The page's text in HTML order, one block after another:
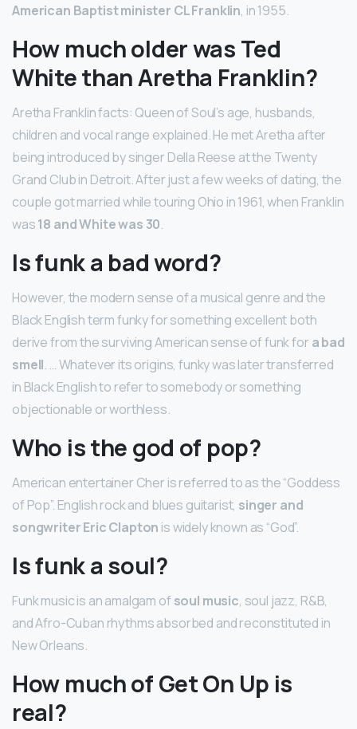
American Baptist minister CL Franklin, in 1955.
How much older was Ted
White than Aretha Franklin?
Aretha Franklin facts: Queen of Soul’s age, husbands,
children and vocal range explained. He met Aretha after
being introduced by singer Della Reese at the Twenty
Grand Club in Detroit. After just a few weeks of dating, the
couple got married while touring Ohio in 1961, when Franklin
was18 and White was 30.
Is funk a bad word?
However, the modern sense of a musical genre and the
Black English term funky for something excellent both
derive from the surviving American sense of funk for a bad
smell. … Whatever its origins, funky was later transferred
in Black English to refer to somebody or something
objectionable or worthless.
Who is the god of pop?
American entertainer Cher is referred to as the “Goddess
of Pop”. English rock and blues guitarist, singer and
songwriter Eric Clapton is widely known as “God”.
Is funk a soul?
Funk music is an amalgam of soul music, soul jazz, R&B,
and Afro-Cuban rhythms absorbed and reconstituted in
New Orleans.
How much of Get On Up is
real?